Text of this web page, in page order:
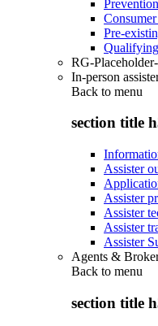
Prevention
Pre-
RG-
In-person
Back to menu
section title
Assister
Assister
Assister
Assister
Assister
Agents &
Back to menu
section title